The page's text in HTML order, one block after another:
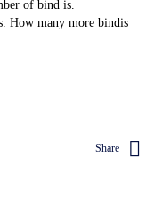
of bind is.
How many more bindis
Share